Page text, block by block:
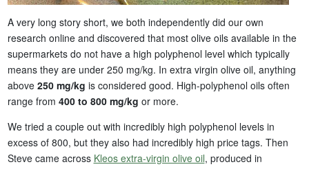
A very long story short, we both independently did our own
research online and discovered that most olive oils available in the
supermarkets do not have a high polyphenol level which typically
means they are under 250 mg/kg. In extra virgin olive oil, anything
above 250 mg/kg is considered good. High-polyphenol oils often
range from 400 to 800 mg/kg or more.
We tried a couple out with incredibly high polyphenol levels in
excess of 800, but they also had incredibly high price tags. Then
Steve came across Kleos extra-virgin olive oil, produced in